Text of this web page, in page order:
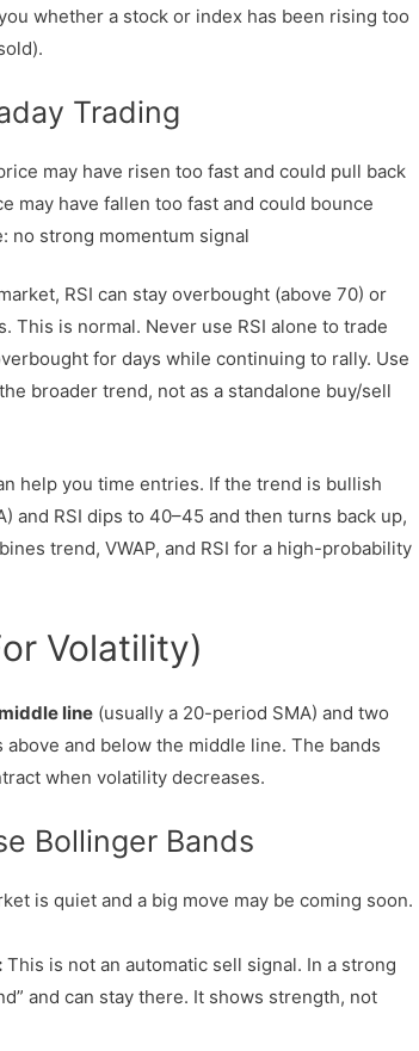
whether a stock or index has been rising too
Trading
may have risen too fast and could pull back
may have fallen too fast and could bounce
no strong momentum signal
RSI can stay overbought (above 70) or
is normal. Never use RSI alone to trade
for days while continuing to rally. Use
broader trend, not as a standalone buy/sell
help you time entries. If the trend is bullish
and RSI dips to 40–45 and then turns back up,
trend, VWAP, and RSI for a high-probability
Volatility)
middle line (usually a 20-period SMA) and two
and below the middle line. The bands
when volatility decreases.
Bollinger Bands
is quiet and a big move may be coming soon.
This is not an automatic sell signal. In a strong
and can stay there. It shows strength, not